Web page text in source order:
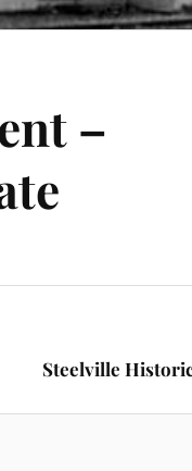
–
Steelville